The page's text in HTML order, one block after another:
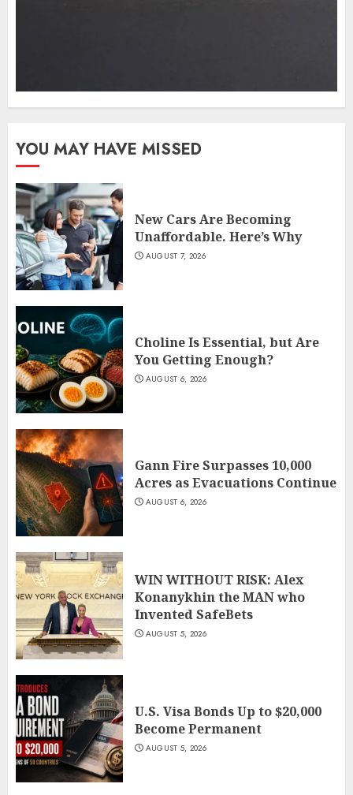
YOU MAY HAVE MISSED
New Cars Are Becoming
Unaffordable. Here’s Why
AUGUST 7, 2026
Choline Is Essential, but Are
You Getting Enough?
AUGUST 6, 2026
Gann Fire Surpasses 10,000
Acres as Evacuations Continue
AUGUST 6, 2026
WIN WITHOUT RISK: Alex
Konanykhin the MAN who
Invented SafeBets
AUGUST 5, 2026
U.S. Visa Bonds Up to $20,000
Become Permanent
AUGUST 5, 2026